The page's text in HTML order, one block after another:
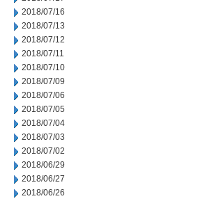
2018/07/16
2018/07/13
2018/07/12
2018/07/11
2018/07/10
2018/07/09
2018/07/06
2018/07/05
2018/07/04
2018/07/03
2018/07/02
2018/06/29
2018/06/27
2018/06/26